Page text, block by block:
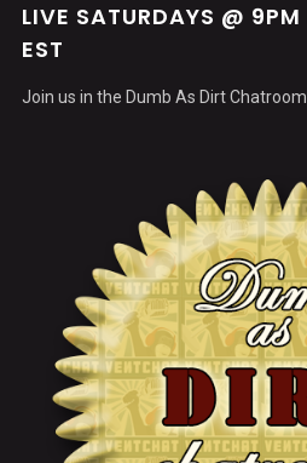
LIVE SATURDAYS @
EST
Join us in the Dumb As Dirt